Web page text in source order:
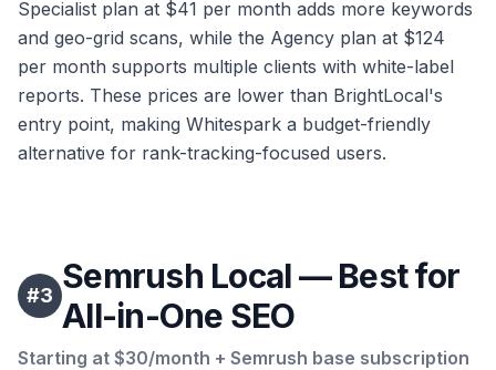
Specialist plan at $41 per month adds more keywords
and geo-grid scans, while the Agency plan at $124
per month supports multiple clients with white-label
reports. These prices are lower than BrightLocal's
entry point, making Whitespark a budget-friendly
alternative for rank-tracking-focused users.
#3 Semrush Local — Best for
All-in-One SEO
Starting at $30/month + Semrush base subscription